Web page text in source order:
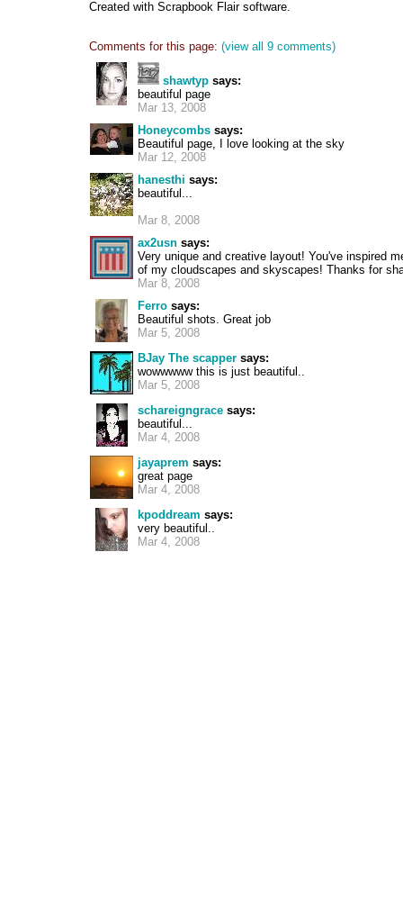
Created with Scrapbook Flair software.
Comments for this page: (view all 9 comments)
shawtyp says:
beautiful page
Mar 13, 2008
Honeycombs says:
Beautiful page, I love looking at the sky
Mar 12, 2008
hanesthi says:
beautiful...
Mar 8, 2008
ax2usn says:
Very unique and creative layout! You've inspired
of my cloudscapes and skyscapes! Thanks for
Mar 8, 2008
Ferro says:
Beautiful shots. Great job
Mar 5, 2008
BJay The scapper says:
wowwwww this is just beautiful..
Mar 5, 2008
schareigngrace says:
beautiful...
Mar 4, 2008
jayaprem says:
great page
Mar 4, 2008
kpoddream says:
very beautiful..
Mar 4, 2008